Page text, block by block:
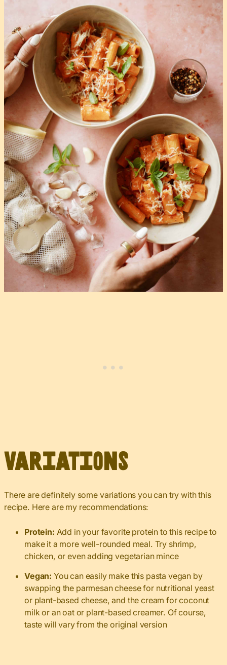
Variations
There are definitely some variations you can try with this
recipe. Here are my recommendations:
Protein: Add in your favorite protein to this recipe to
make it a more well-rounded meal. Try shrimp,
chicken, or even adding vegetarian mince
Vegan: You can easily make this pasta vegan by
swapping the parmesan cheese for nutritional yeast
or plant-based cheese, and the cream for coconut
milk or an oat or plant-based creamer. Of course,
taste will vary from the original version